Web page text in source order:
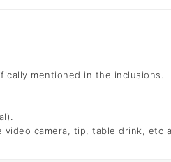
mentioned in the inclusions.
video camera, tip, table drink, etc